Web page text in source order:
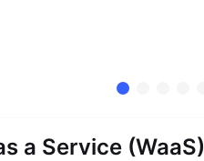
a Service (WaaS)